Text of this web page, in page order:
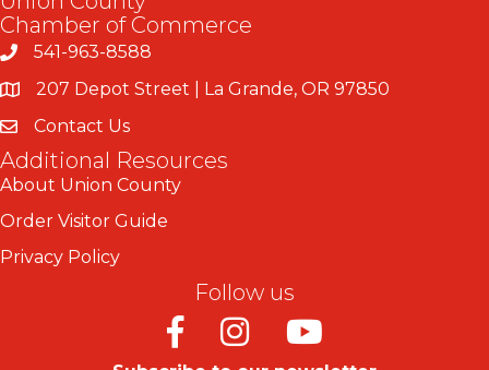
Chamber of Commerce
541-963-8588
207 Depot Street | La Grande, OR 97850
Contact Us
Additional Resources
About Union County
Order Visitor Guide
Privacy Policy
Follow us
FacebookInstagramYoutube